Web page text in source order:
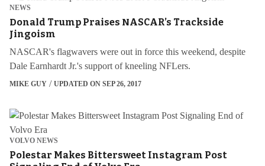
NEWS
Donald Trump Praises NASCAR’s Trackside
Jingoism
NASCAR's flagwavers were out in force this weekend, despite
Dale Earnhardt Jr.'s support of kneeling NFLers.
MIKE GUY UPDATED ON SEP 26, 2017
VOLVO NEWS
Polestar Makes Bittersweet Instagram Post